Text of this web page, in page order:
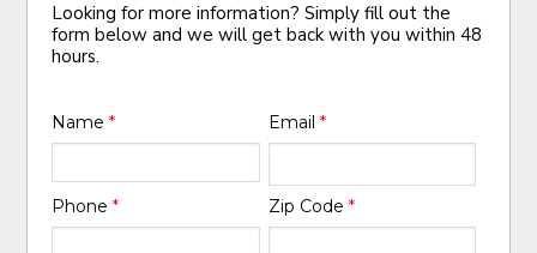
Looking for more information? Simply fill out the
form below and we will get back with you within 48
hours.
Name* Email *
Phone* Zip Code *